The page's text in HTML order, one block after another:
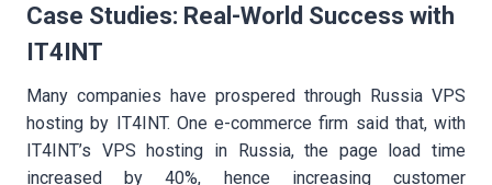
Case Studies: Real-World Success with
IT4INT
Many companies have prospered through Russia VPS
hosting by IT4INT. One e-commerce firm said that, with
IT4INT’s VPS hosting in Russia, the page load time
increased by 40%, hence increasing customer